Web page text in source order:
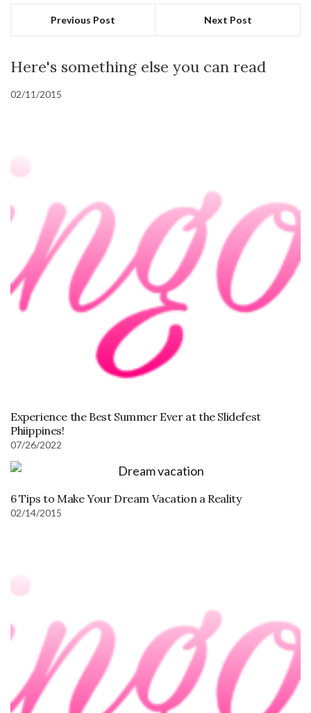
Previous Post Next Post
Here's something else you can read
02/11/2015
Experience the Best Summer Ever at the Slidefest
Phiippines!
07/26/2022
6 Tips to Make Your Dream Vacation a Reality
02/14/2015